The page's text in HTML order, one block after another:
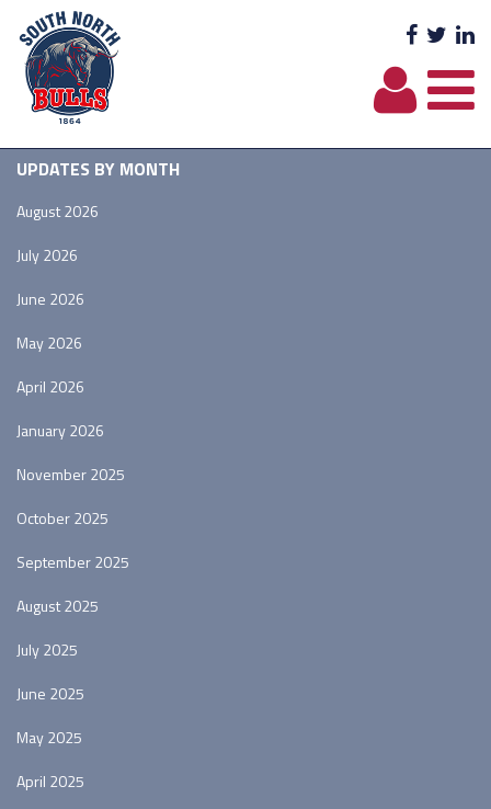
UPDATES BY MONTH
August 2026
July 2026
June 2026
May 2026
April 2026
January 2026
November 2025
October 2025
September 2025
August 2025
July 2025
June 2025
May 2025
April 2025